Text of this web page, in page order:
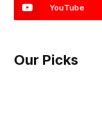
YouTube
Our Picks